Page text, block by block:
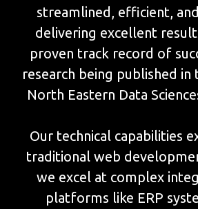
streamlined, efficient,
delivering excellent
proven track record of
research being published in
North Eastern Data
Our technical capabilities
traditional web
we excel at complex
platforms like ERP